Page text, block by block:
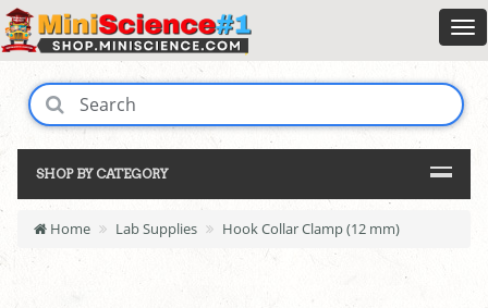
SHOP BY CATEGORY
Home Lab Supplies Hook Collar Clamp (12 mm)